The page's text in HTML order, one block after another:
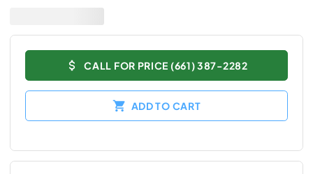
CALL FOR PRICE (661) 387-2282
ADD TO CART